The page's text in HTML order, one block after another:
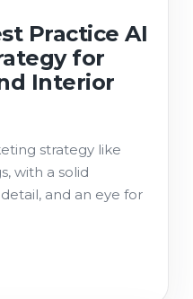
Practice AI
for
Interior
strategy like
with a solid
and an eye for